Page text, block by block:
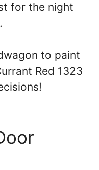
for the night
to paint
Red 1323